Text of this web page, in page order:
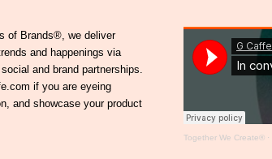
of Brands®, we deliver
and happenings via
and brand partnerships.
if you are eyeing
and showcase your product
Together We Create®·